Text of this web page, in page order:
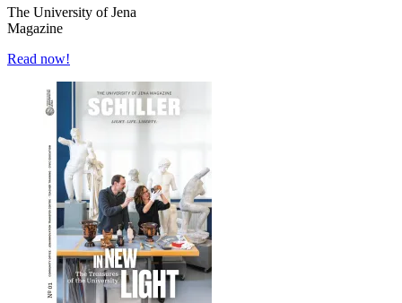
The University of Jena
Magazine
Read now!